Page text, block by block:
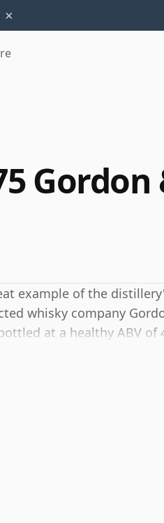
×
Gordon
example of the
whisky company
at a healthy ABV of